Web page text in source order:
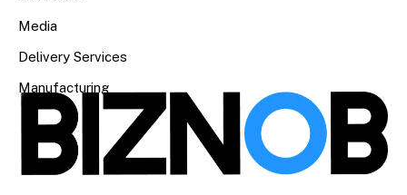
Media
Delivery Services
Manufacturing